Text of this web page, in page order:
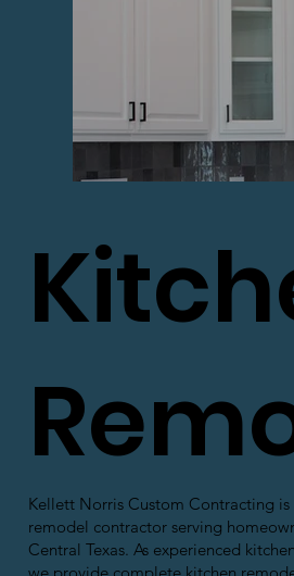
Kellett Norris Custom Contracting is
remodel contractor serving
Central Texas. As experienced